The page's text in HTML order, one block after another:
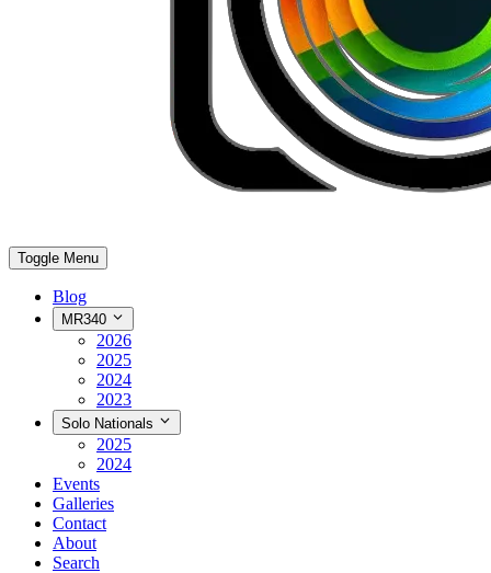
Toggle Menu
Blog
MR340
2026
2025
2024
2023
Solo Nationals
2025
2024
Events
Galleries
Contact
About
Search